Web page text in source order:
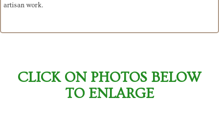
artisan work.
CLICK ON PHOTOS BELOW
TO ENLARGE